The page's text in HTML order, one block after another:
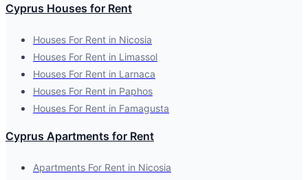
Cyprus Houses for Rent
Houses For Rent in Nicosia
Houses For Rent in Limassol
Houses For Rent in Larnaca
Houses For Rent in Paphos
Houses For Rent in Famagusta
Cyprus Apartments for Rent
Apartments For Rent in Nicosia